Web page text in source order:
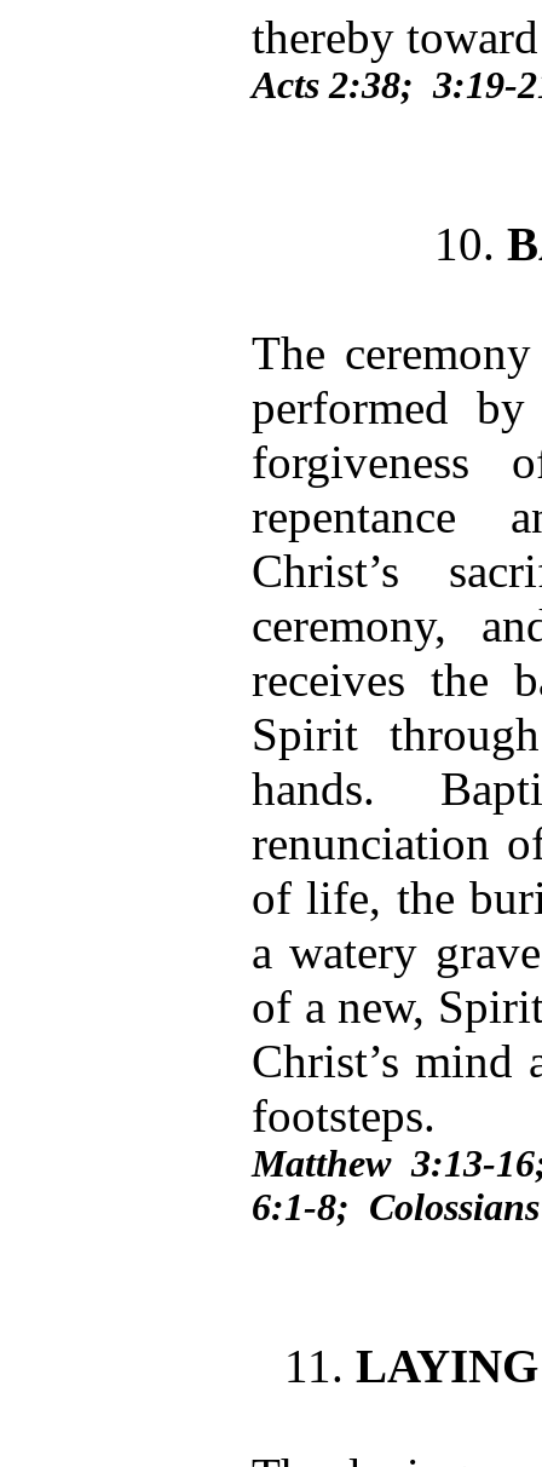
thereby
Acts 2:38; 3:19-
10.
The
performed
forgiveness
repentance
Christ’s
ceremony,
receives the
Spirit
hands.
renunciation
of life, the
a watery
of a new,
Christ’s
footsteps.
Matthew 3:13-
6:1-8;
11.